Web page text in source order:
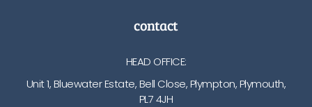
contact
HEAD OFFICE:
Unit 1, Bluewater Estate, Bell Close, Plympton, Plymouth,
PL7 4JH